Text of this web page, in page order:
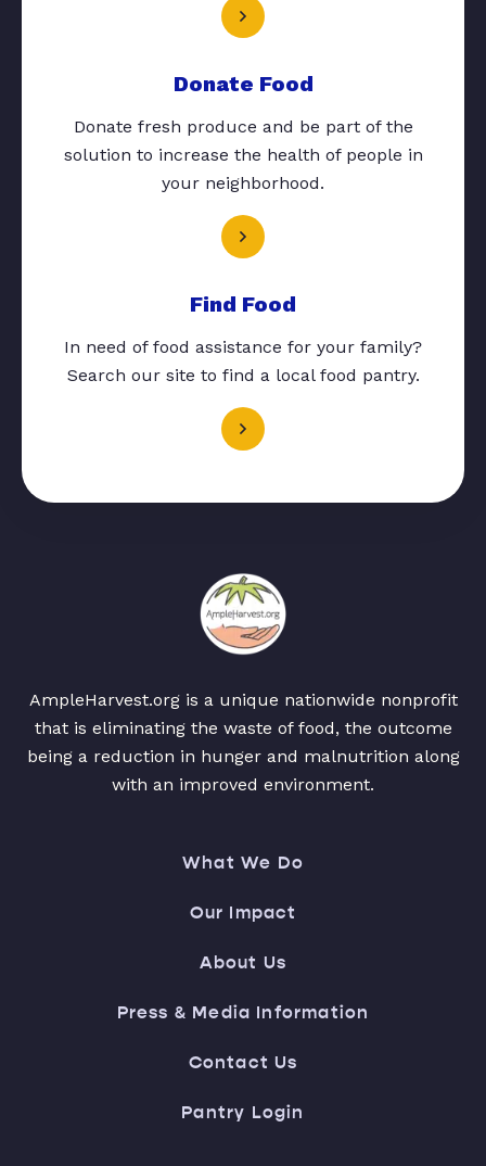
Donate Food
Donate fresh produce and be part of the
solution to increase the health of people in
your neighborhood.
Find Food
In need of food assistance for your family?
Search our site to find a local food pantry.
AmpleHarvest.org is a unique nationwide nonprofit
that is eliminating the waste of food, the outcome
being a reduction in hunger and malnutrition along
with an improved environment.
What We Do
Our Impact
About Us
Press & Media Information
Contact Us
Pantry Login